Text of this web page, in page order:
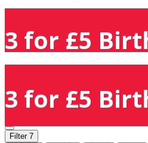
3 for £5
3 for £5
Filter 7